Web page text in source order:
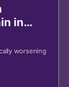
in
worsening